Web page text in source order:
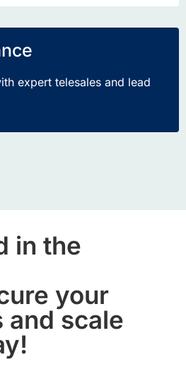
expert telesales and lead
in the
your
and scale